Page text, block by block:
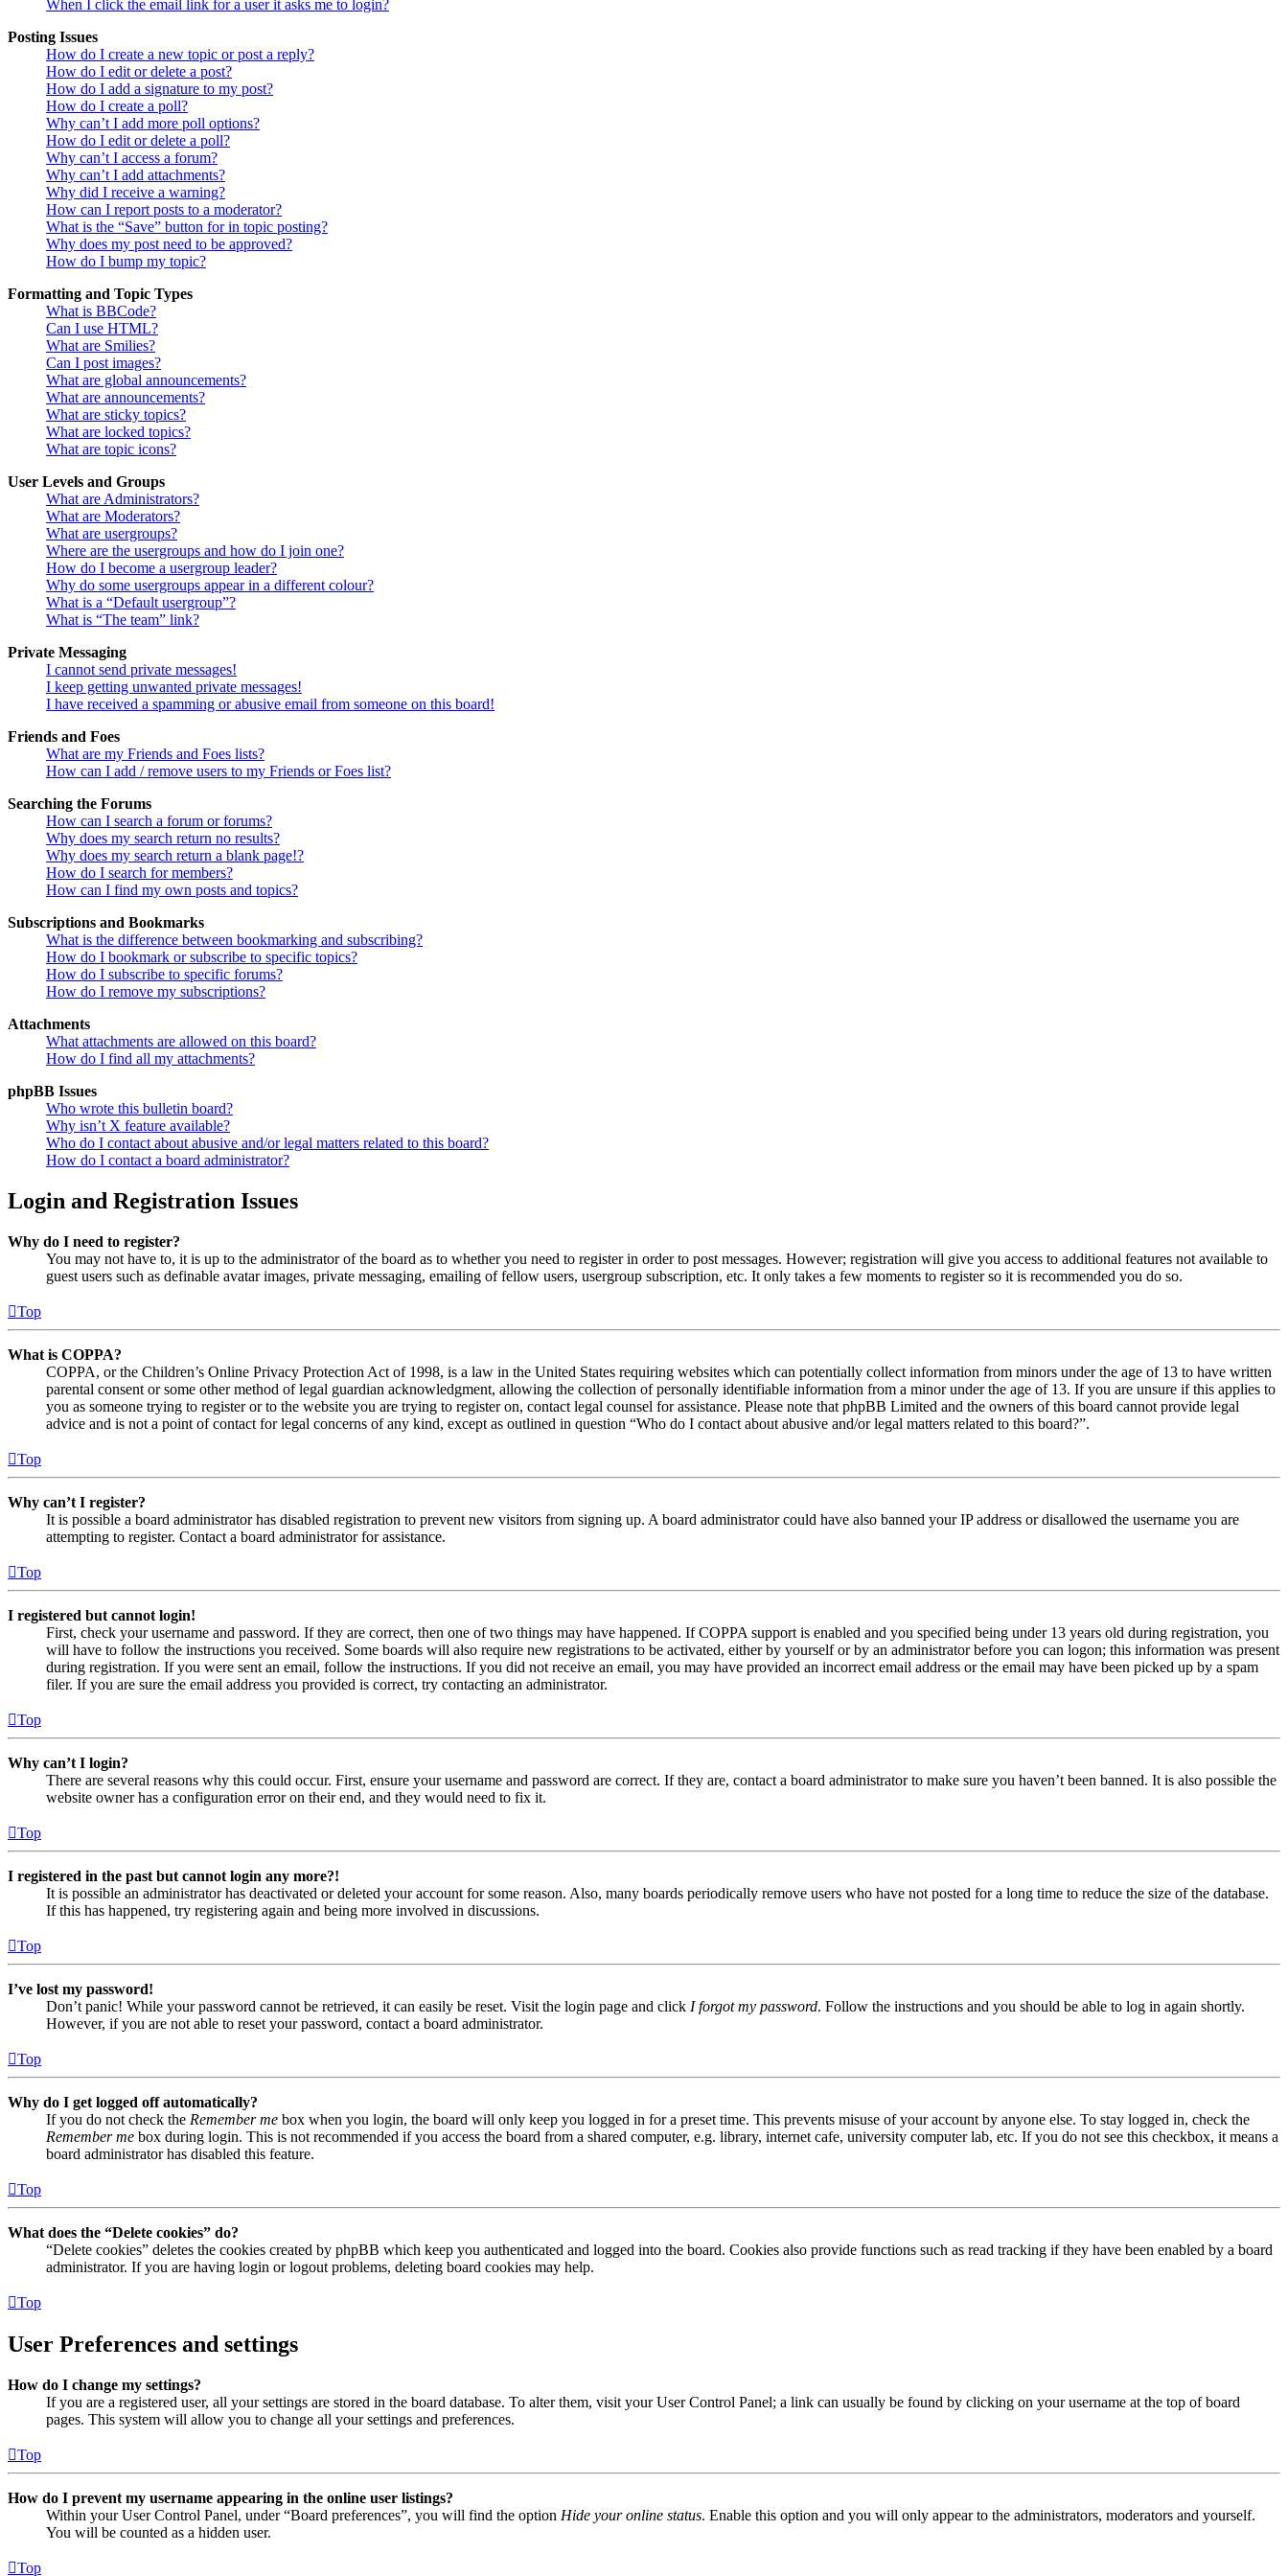
When I click the email link for a user it asks me to login?
Posting Issues
How do I create a new topic or post a reply?
How do I edit or delete a post?
How do I add a signature to my post?
How do I create a poll?
Why can’t I add more poll options?
How do I edit or delete a poll?
Why can’t I access a forum?
Why can’t I add attachments?
Why did I receive a warning?
How can I report posts to a moderator?
What is the “Save” button for in topic posting?
Why does my post need to be approved?
How do I bump my topic?
Formatting and Topic Types
What is BBCode?
Can I use HTML?
What are Smilies?
Can I post images?
What are global announcements?
What are announcements?
What are sticky topics?
What are locked topics?
What are topic icons?
User Levels and Groups
What are Administrators?
What are Moderators?
What are usergroups?
Where are the usergroups and how do I join one?
How do I become a usergroup leader?
Why do some usergroups appear in a different colour?
What is a “Default usergroup”?
What is “The team” link?
Private Messaging
I cannot send private messages!
I keep getting unwanted private messages!
I have received a spamming or abusive email from someone on this board!
Friends and Foes
What are my Friends and Foes lists?
How can I add / remove users to my Friends or Foes list?
Searching the Forums
How can I search a forum or forums?
Why does my search return no results?
Why does my search return a blank page!?
How do I search for members?
How can I find my own posts and topics?
Subscriptions and Bookmarks
What is the difference between bookmarking and subscribing?
How do I bookmark or subscribe to specific topics?
How do I subscribe to specific forums?
How do I remove my subscriptions?
Attachments
What attachments are allowed on this board?
How do I find all my attachments?
phpBB Issues
Who wrote this bulletin board?
Why isn’t X feature available?
Who do I contact about abusive and/or legal matters related to this board?
How do I contact a board administrator?
Login and Registration Issues
Why do I need to register?
You may not have to, it is up to the administrator of the board as to whether you need to register in order to post messages. However; registration will give you access to additional features not available to
guest users such as definable avatar images, private messaging, emailing of fellow users, usergroup subscription, etc. It only takes a few moments to register so it is recommended you do so.
Top
What is COPPA?
COPPA, or the Children’s Online Privacy Protection Act of 1998, is a law in the United States requiring websites which can potentially collect information from minors under the age of 13 to have written
parental consent or some other method of legal guardian acknowledgment, allowing the collection of personally identifiable information from a minor under the age of 13. If you are unsure if this applies to
you as someone trying to register or to the website you are trying to register on, contact legal counsel for assistance. Please note that phpBB Limited and the owners of this board cannot provide legal
advice and is not a point of contact for legal concerns of any kind, except as outlined in question “Who do I contact about abusive and/or legal matters related to this board?”.
Top
Why can’t I register?
It is possible a board administrator has disabled registration to prevent new visitors from signing up. A board administrator could have also banned your IP address or disallowed the username you are
attempting to register. Contact a board administrator for assistance.
Top
I registered but cannot login!
First, check your username and password. If they are correct, then one of two things may have happened. If COPPA support is enabled and you specified being under 13 years old during registration, you
will have to follow the instructions you received. Some boards will also require new registrations to be activated, either by yourself or by an administrator before you can logon; this information was present
during registration. If you were sent an email, follow the instructions. If you did not receive an email, you may have provided an incorrect email address or the email may have been picked up by a spam
filer. If you are sure the email address you provided is correct, try contacting an administrator.
Top
Why can’t I login?
There are several reasons why this could occur. First, ensure your username and password are correct. If they are, contact a board administrator to make sure you haven’t been banned. It is also possible the
website owner has a configuration error on their end, and they would need to fix it.
Top
I registered in the past but cannot login any more?!
It is possible an administrator has deactivated or deleted your account for some reason. Also, many boards periodically remove users who have not posted for a long time to reduce the size of the database.
If this has happened, try registering again and being more involved in discussions.
Top
I’ve lost my password!
Don’t panic! While your password cannot be retrieved, it can easily be reset. Visit the login page and click I forgot my password. Follow the instructions and you should be able to log in again shortly.
However, if you are not able to reset your password, contact a board administrator.
Top
Why do I get logged off automatically?
If you do not check the Remember me box when you login, the board will only keep you logged in for a preset time. This prevents misuse of your account by anyone else. To stay logged in, check the
Remember me box during login. This is not recommended if you access the board from a shared computer, e.g. library, internet cafe, university computer lab, etc. If you do not see this checkbox, it means a
board administrator has disabled this feature.
Top
What does the “Delete cookies” do?
“Delete cookies” deletes the cookies created by phpBB which keep you authenticated and logged into the board. Cookies also provide functions such as read tracking if they have been enabled by a board
administrator. If you are having login or logout problems, deleting board cookies may help.
Top
User Preferences and settings
How do I change my settings?
If you are a registered user, all your settings are stored in the board database. To alter them, visit your User Control Panel; a link can usually be found by clicking on your username at the top of board
pages. This system will allow you to change all your settings and preferences.
Top
How do I prevent my username appearing in the online user listings?
Within your User Control Panel, under “Board preferences”, you will find the option Hide your online status. Enable this option and you will only appear to the administrators, moderators and yourself.
You will be counted as a hidden user.
Top